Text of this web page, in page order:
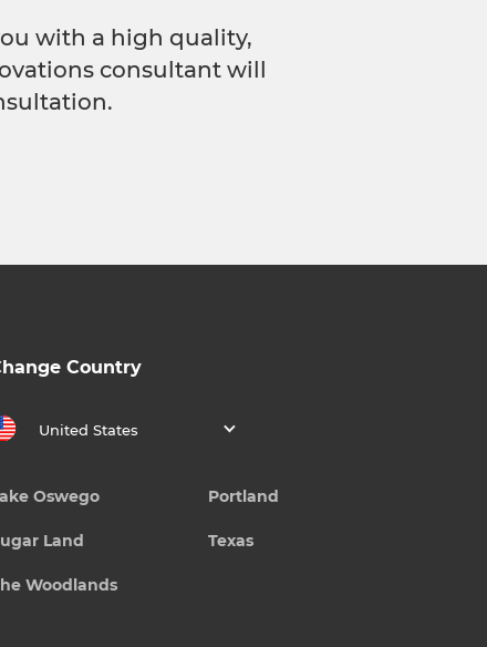
with a high quality,
consultant will
Country
United States
Oswego Portland
Land Texas
Woodlands